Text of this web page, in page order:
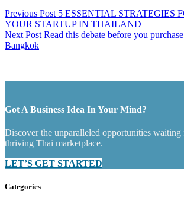
Previous Post 5 ESSENTIAL STRATEGIES
YOUR STARTUP IN THAILAND
Next Post Read this debate before you
Bangkok
Got A Business Idea In Your Mind?
Discover the unparalleled opportunities
thriving Thai marketplace.
LET’S GET STARTED
Categories